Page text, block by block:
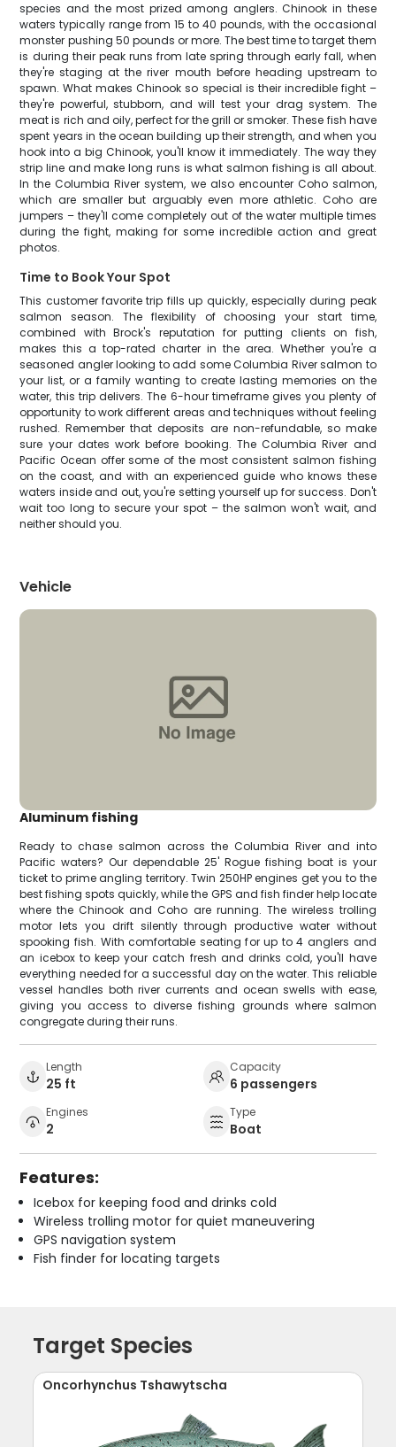
species and the most prized among anglers. Chinook in these
waters typically range from 15 to 40 pounds, with the occasional
monster pushing 50 pounds or more. The best time to target them
is during their peak runs from late spring through early fall, when
they're staging at the river mouth before heading upstream to
spawn. What makes Chinook so special is their incredible fight –
they're powerful, stubborn, and will test your drag system. The
meat is rich and oily, perfect for the grill or smoker. These fish have
spent years in the ocean building up their strength, and when you
hook into a big Chinook, you'll know it immediately. The way they
strip line and make long runs is what salmon fishing is all about.
In the Columbia River system, we also encounter Coho salmon,
which are smaller but arguably even more athletic. Coho are
jumpers – they'll come completely out of the water multiple times
during the fight, making for some incredible action and great
photos.
Time to Book Your Spot
This customer favorite trip fills up quickly, especially during peak
salmon season. The flexibility of choosing your start time,
combined with Brock's reputation for putting clients on fish,
makes this a top-rated charter in the area. Whether you're a
seasoned angler looking to add some Columbia River salmon to
your list, or a family wanting to create lasting memories on the
water, this trip delivers. The 6-hour timeframe gives you plenty of
opportunity to work different areas and techniques without feeling
rushed. Remember that deposits are non-refundable, so make
sure your dates work before booking. The Columbia River and
Pacific Ocean offer some of the most consistent salmon fishing
on the coast, and with an experienced guide who knows these
waters inside and out, you're setting yourself up for success. Don't
wait too long to secure your spot – the salmon won't wait, and
neither should you.
Vehicle
Aluminum fishing
Ready to chase salmon across the Columbia River and into
Pacific waters? Our dependable 25' Rogue fishing boat is your
ticket to prime angling territory. Twin 250HP engines get you to the
best fishing spots quickly, while the GPS and fish finder help locate
where the Chinook and Coho are running. The wireless trolling
motor lets you drift silently through productive water without
spooking fish. With comfortable seating for up to 4 anglers and
an icebox to keep your catch fresh and drinks cold, you'll have
everything needed for a successful day on the water. This reliable
vessel handles both river currents and ocean swells with ease,
giving you access to diverse fishing grounds where salmon
congregate during their runs.
Length
25 ft
Capacity
6 passengers
Engines
2
Type
Boat
Features:
Icebox for keeping food and drinks cold
Wireless trolling motor for quiet maneuvering
GPS navigation system
Fish finder for locating targets
Target Species
Oncorhynchus Tshawytscha